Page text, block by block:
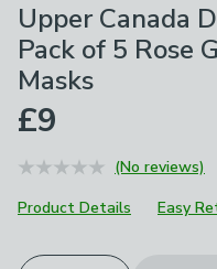
Upper Canada
Pack of 5 Rose
Masks
£9
(No reviews)
Product Details
Easy